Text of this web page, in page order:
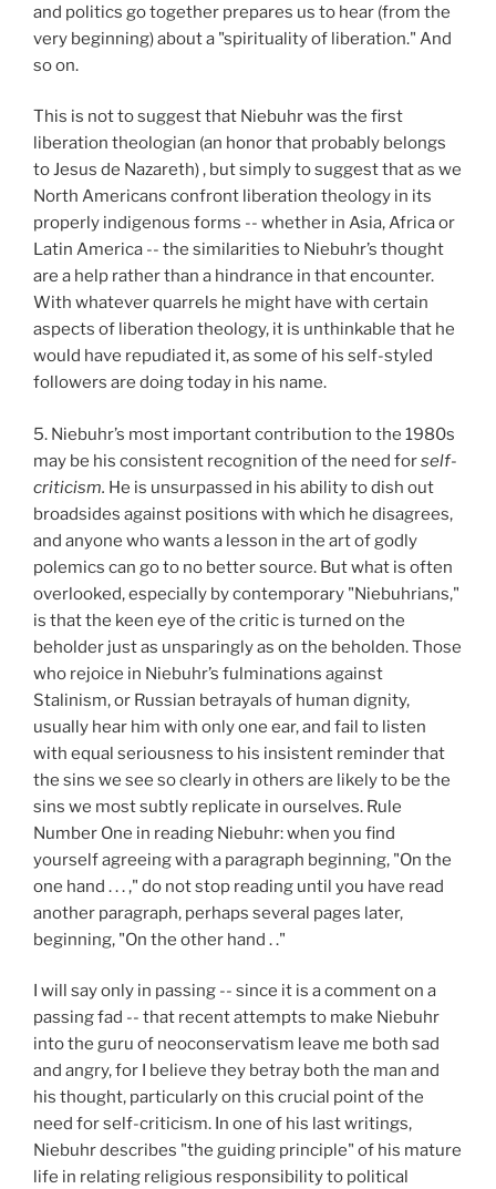
and politics go together prepares us to hear (from the
very beginning) about a "spirituality of liberation." And
so on.
This is not to suggest that Niebuhr was the first
liberation theologian (an honor that probably belongs
to Jesus de Nazareth) , but simply to suggest that as we
North Americans confront liberation theology in its
properly indigenous forms -- whether in Asia, Africa or
Latin America -- the similarities to Niebuhr’s thought
are a help rather than a hindrance in that encounter.
With whatever quarrels he might have with certain
aspects of liberation theology, it is unthinkable that he
would have repudiated it, as some of his self-styled
followers are doing today in his name.
5. Niebuhr’s most important contribution to the 1980s
may be his consistent recognition of the need forself-
criticism. He is unsurpassed in his ability to dish out
broadsides against positions with which he disagrees,
and anyone who wants a lesson in the art of godly
polemics can go to no better source. But what is often
overlooked, especially by contemporary "Niebuhrians,"
is that the keen eye of the critic is turned on the
beholder just as unsparingly as on the beholden. Those
who rejoice in Niebuhr’s fulminations against
Stalinism, or Russian betrayals of human dignity,
usually hear him with only one ear, and fail to listen
with equal seriousness to his insistent reminder that
the sins we see so clearly in others are likely to be the
sins we most subtly replicate in ourselves. Rule
Number One in reading Niebuhr: when you find
yourself agreeing with a paragraph beginning, "On the
one hand . . . ," do not stop reading until you have read
another paragraph, perhaps several pages later,
beginning, "On the other hand . ."
I will say only in passing -- since it is a comment on a
passing fad -- that recent attempts to make Niebuhr
into the guru of neoconservatism leave me both sad
and angry, for I believe they betray both the man and
his thought, particularly on this crucial point of the
need for self-criticism. In one of his last writings,
Niebuhr describes "the guiding principle" of his mature
life in relating religious responsibility to political